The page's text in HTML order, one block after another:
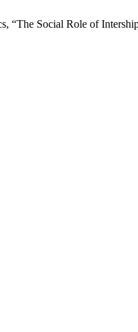
“The Social Role of